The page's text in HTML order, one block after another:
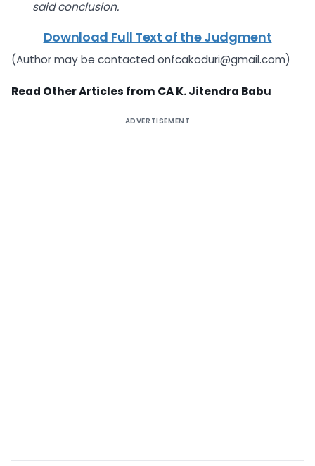
said conclusion.
Download Full Text of the Judgment
(Author may be contactedonfcakoduri@gmail.com)
Read Other Articles from CA K. Jitendra Babu
ADVERTISEMENT